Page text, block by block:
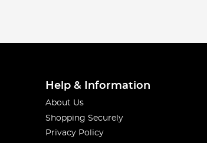
Help & Information
About Us
Shopping Securely
Privacy Policy